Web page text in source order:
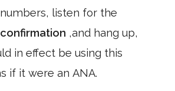
listen for the
confirmation ,and hang up,
in effect be using this
if it were an ANA.